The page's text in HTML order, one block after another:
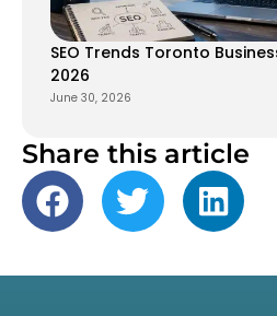
SEO Trends Toronto
2026
June 30, 2026
Share this article